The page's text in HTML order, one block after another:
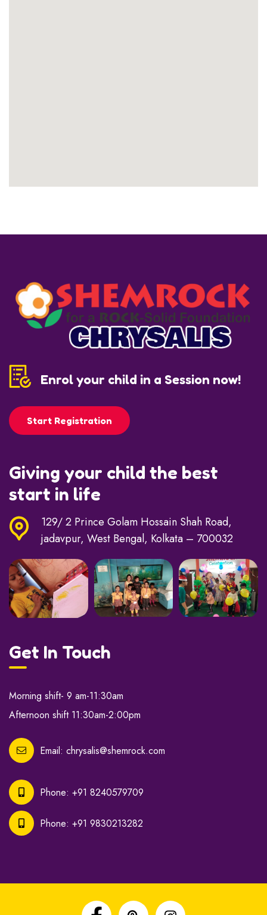
Enrol your child in a Session now!
Start Registration
Giving your child the best
start in life
129/ 2 Prince Golam Hossain Shah Road,
jadavpur, West Bengal, Kolkata – 700032
Get In Touch
Morning shift- 9 am-11:30am
Afternoon shift 11:30am-2:00pm
Email: chrysalis@shemrock.com
Phone: +91 8240579709
Phone: +91 9830213282